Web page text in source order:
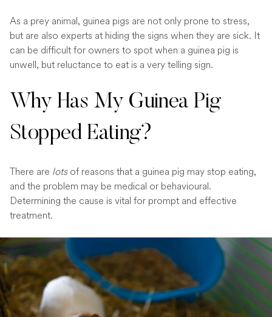
As a prey animal, guinea pigs are not only prone to stress,
but are also experts at hiding the signs when they are sick. It
can be difficult for owners to spot when a guinea pig is
unwell, but reluctance to eat is a very telling sign.
Why Has My Guinea Pig
Stopped Eating?
There are lotsof reasons that a guinea pig may stop eating,
and the problem may be medical or behavioural.
Determining the cause is vital for prompt and effective
treatment.